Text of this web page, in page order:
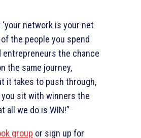
‘your network is your net
the people you spend
entrepreneurs the chance
the same journey,
it takes to push through,
you sit with winners the
all we do is WIN!”
group or sign up for